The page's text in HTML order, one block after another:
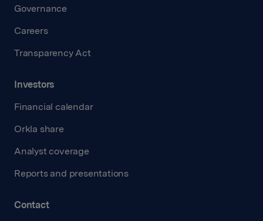
Governance
Careers
Transparency Act
Investors
Financial calendar
Orkla share
Analyst coverage
Reports and presentations
Contact